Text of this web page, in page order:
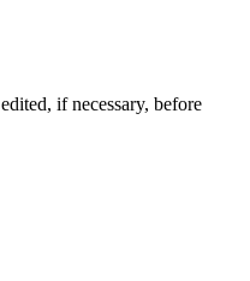
if necessary, before